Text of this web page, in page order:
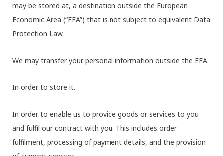
may be stored at, a destination outside the European
Economic Area (“EEA”) that is not subject to equivalent Data
Protection Law.
We may transfer your personal information outside the EEA:
In order to store it.
In order to enable us to provide goods or services to you
and fulfil our contract with you. This includes order
fulfilment, processing of payment details, and the provision